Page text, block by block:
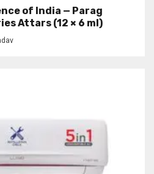
of India — Parag
Attars (12 × 6 ml)